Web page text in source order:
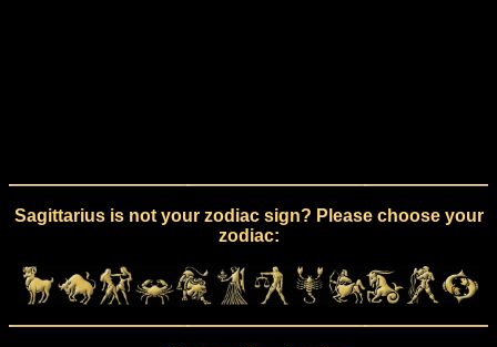
Sagittarius is not your zodiac sign? Please choose your
zodiac: